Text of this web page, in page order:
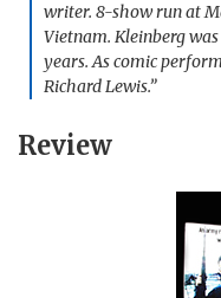
writer. 8-show run at
Vietnam. Kleinberg
years. As comic
Richard Lewis.”
Review